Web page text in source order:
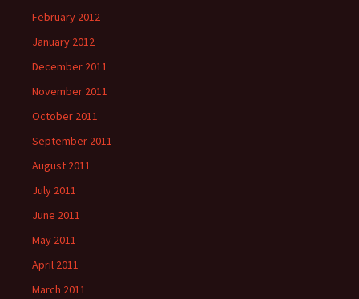
February 2012
January 2012
December 2011
November 2011
October 2011
September 2011
August 2011
July 2011
June 2011
May 2011
April 2011
March 2011